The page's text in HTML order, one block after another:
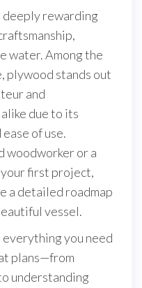
deeply rewarding
water. Among the
plywood stands out
and
due to its
of use.
woodworker or a
first project,
a detailed roadmap
vessel.
everything you need
plans—from
understanding